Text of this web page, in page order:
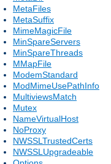
MetaFiles
MetaSuffix
MimeMagicFile
MinSpareServers
MinSpareThreads
MMapFile
ModemStandard
ModMimeUsePathInfo
MultiviewsMatch
Mutex
NameVirtualHost
NoProxy
NWSSLTrustedCerts
NWSSLUpgradeable